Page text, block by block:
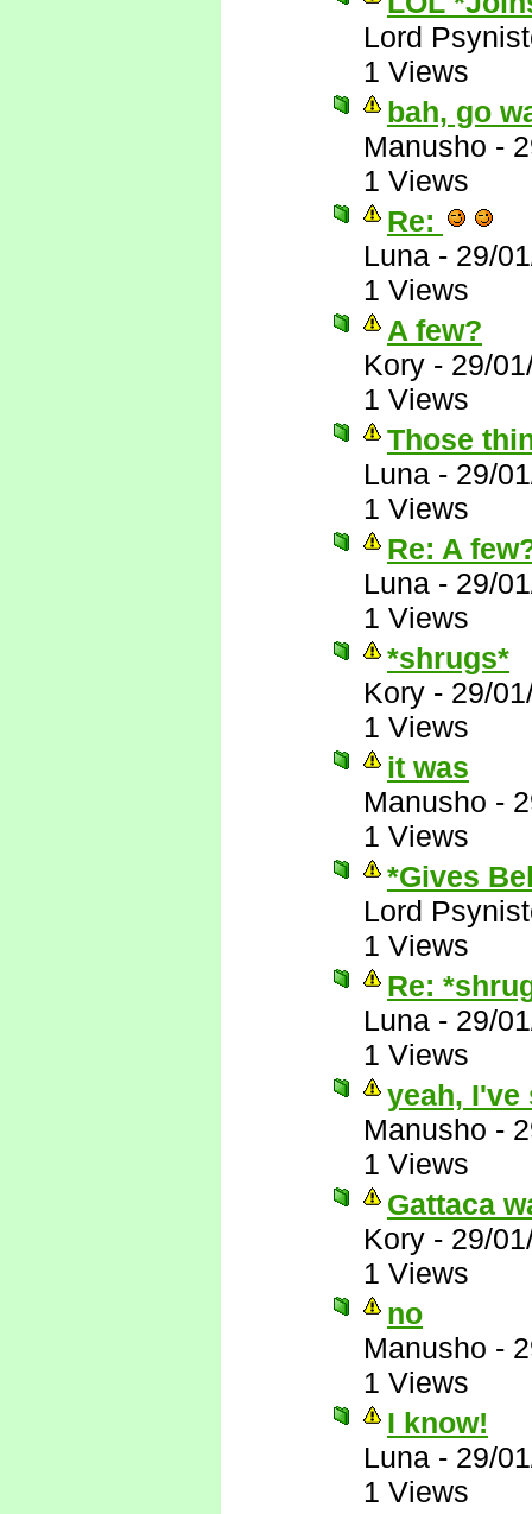
Lord
1 Views
bah, go
Manusho -
1 Views
Re:
Luna - 29/
1 Views
A few?
Kory - 29/
1 Views
Those
Luna - 29/
1 Views
Re: A
Luna - 29/
1 Views
*shrugs*
Kory - 29/
1 Views
it was
Manusho -
1 Views
*Gives
Lord
1 Views
Re:
Luna - 29/
1 Views
yeah, I've
Manusho -
1 Views
Gattaca
Kory - 29/
1 Views
no
Manusho -
1 Views
I know!
Luna - 29/
1 Views